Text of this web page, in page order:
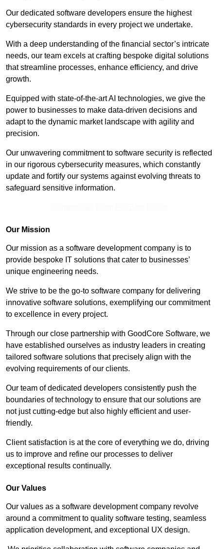
Our dedicated software developers ensure the highest
cybersecurity standards in every project we undertake.
With a deep understanding of the financial sector’s intricate
needs, our team excels at crafting bespoke digital solutions
that streamline processes, enhance efficiency, and drive
growth.
Equipped with state-of-the-art AI technologies, we give the
power to businesses to make data-driven decisions and
adapt to the dynamic market landscape with agility and
precision.
Our unwavering commitment to software security is reflected
in our rigorous cybersecurity measures, which constantly
update and fortify our systems against evolving threats to
safeguard sensitive information.
Our Mission
Our mission as a software development company is to
provide bespoke IT solutions that cater to businesses’
unique engineering needs.
We strive to be the go-to software company for delivering
innovative software solutions, exemplifying our commitment
to excellence in every project.
Through our close partnership with GoodCore Software, we
have established ourselves as industry leaders in creating
tailored software solutions that precisely align with the
evolving requirements of our clients.
Our team of dedicated developers consistently push the
boundaries of technology to ensure that our solutions are
not just cutting-edge but also highly efficient and user-
friendly.
Client satisfaction is at the core of everything we do, driving
us to improve and refine our processes to deliver
exceptional results continually.
Our Values
Our values as a software development company revolve
around a commitment to quality software testing, seamless
application development, and exceptional UX design.